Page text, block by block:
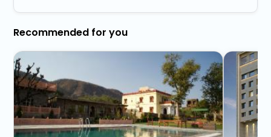
Recommended for you